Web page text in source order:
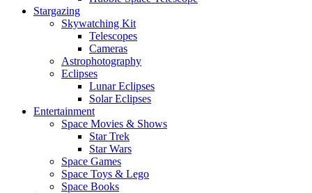
Stargazing
Skywatching Kit
Telescopes
Cameras
Astrophotography
Eclipses
Lunar Eclipses
Solar Eclipses
Entertainment
Space Movies & Shows
Star Trek
Star Wars
Space Games
Space Toys & Lego
Space Books